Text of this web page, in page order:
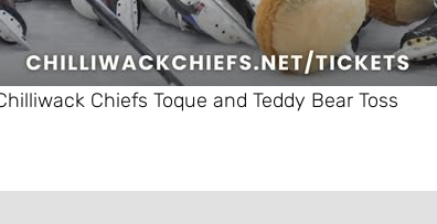
Chiefs Toque and Teddy Bear Toss